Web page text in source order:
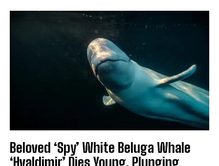
Beloved ‘Spy’ White Beluga Whale
‘Hvaldimir’ Dies Young, Plunging